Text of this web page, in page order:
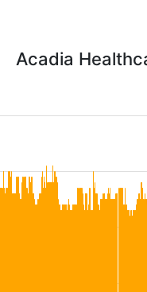
Acadia